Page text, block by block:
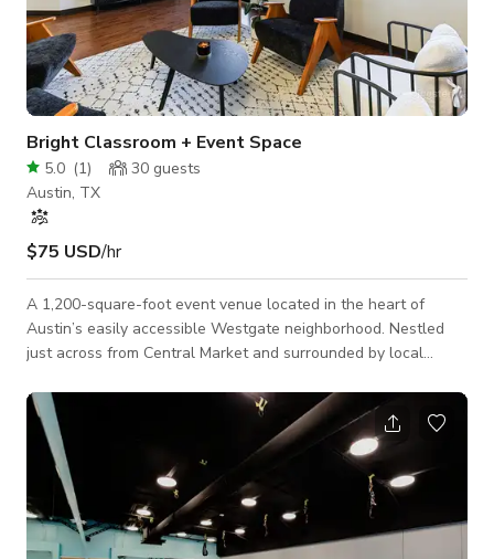
Bright Classroom + Event Space
5.0 (1) 30 guests
Austin, TX
$75 USD/hr
A 1,200-square-foot event venue located in the heart of
Austin’s easily accessible Westgate neighborhood. Nestled
just across from Central Market and surrounded by local
private events, and intimate gatherings. Our flexible layout
includes seating for up to 30 guests, a presentation-ready TV,
and a cozy lounge area ideal for breakout sessions or casual
mingling. We offer multiple table and chair arrangements to
suit your event’s need